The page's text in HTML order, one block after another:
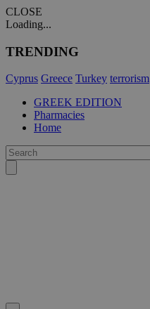
CLOSE
Loading...
TRENDING
Cyprus Greece Turkey terrorism
GREEK EDITION
Pharmacies
Home